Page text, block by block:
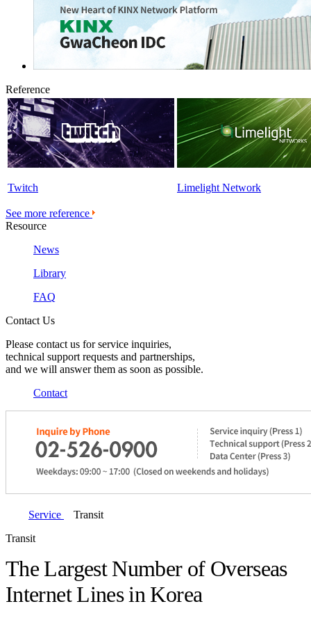
Reference
Twitch Limelight Network
See more reference
Resource
News
Library
FAQ
Contact Us
Please contact us for service inquiries,
technical support requests and partnerships,
and we will answer them as soon as possible.
Contact
Service
Transit
Transit
The Largest Number of Overseas
Internet Lines in Korea